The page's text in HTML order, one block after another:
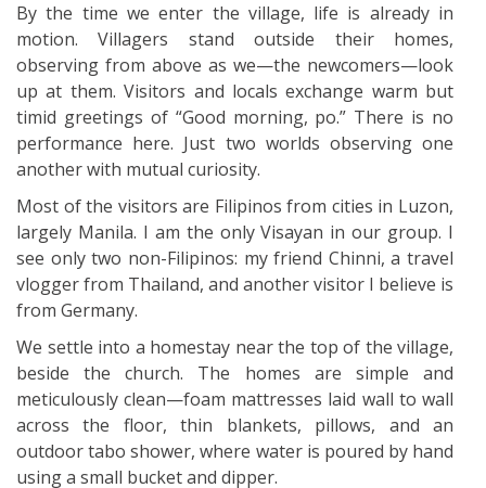
By the time we enter the village, life is already in
motion. Villagers stand outside their homes,
observing from above as we—the newcomers—look
up at them. Visitors and locals exchange warm but
timid greetings of “Good morning, po.” There is no
performance here. Just two worlds observing one
another with mutual curiosity.
Most of the visitors are Filipinos from cities in Luzon,
largely Manila. I am the only Visayan in our group. I
see only two non-Filipinos: my friend Chinni, a travel
vlogger from Thailand, and another visitor I believe is
from Germany.
We settle into a homestay near the top of the village,
beside the church. The homes are simple and
meticulously clean—foam mattresses laid wall to wall
across the floor, thin blankets, pillows, and an
outdoor tabo shower, where water is poured by hand
using a small bucket and dipper.